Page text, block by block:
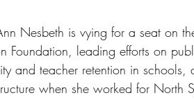
Nesbeth is vying for a seat on
Foundation, leading efforts on
and teacher retention in
when she worked for North